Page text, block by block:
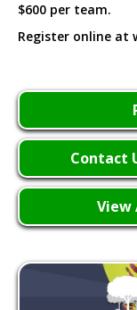
$600 per team.
Register online at
Contact
View